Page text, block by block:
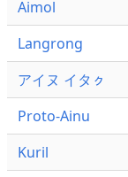
Aimol
Langrong
アイヌ イタㇰ
Proto-Ainu
Kuril